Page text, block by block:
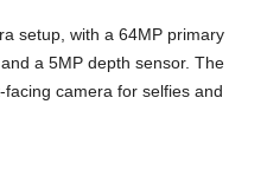
setup, with a 64MP primary
a 5MP depth sensor. The
camera for selfies and